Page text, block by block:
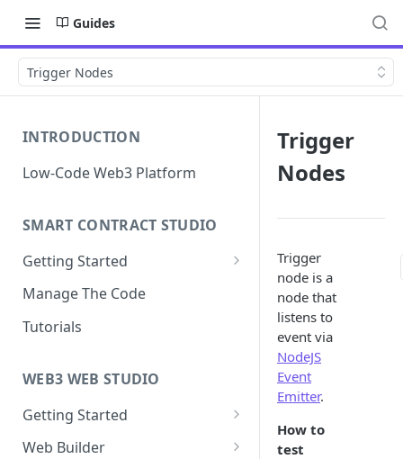
Guides
Trigger Nodes
INTRODUCTION
Low-Code Web3 Platform
SMART CONTRACT STUDIO
Getting Started
Smart Contract Templates
Collaboration
Manage The Code
Tutorials
WEB3 WEB STUDIO
Getting Started
New Web Application
Web Builder
Trigger
Nodes
Trigger
node is a
node that
listens to
event via
NodeJS
Event
Emitter.
How to
test